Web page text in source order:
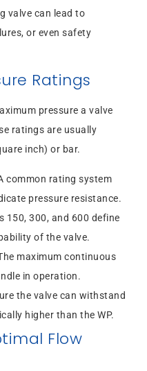
valve can lead to
or even safety
Ratings
pressure a valve
ratings are usually
inch) or bar.
common rating system
pressure resistance.
150, 300, and 600 define
of the valve.
maximum continuous
in operation.
the valve can withstand
higher than the WP.
Flow